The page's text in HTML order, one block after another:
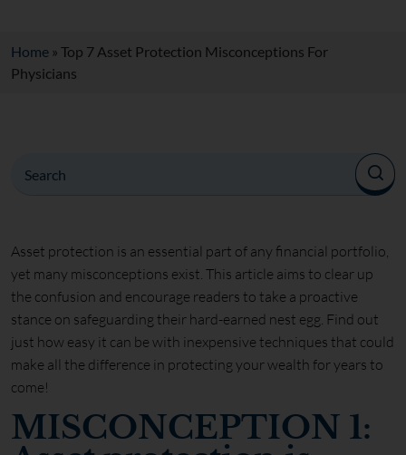
Home » Top 7 Asset Protection Misconceptions For
Physicians
Asset protection is an essential part of any financial portfolio,
yet many misconceptions exist. This article aims to clear up
the confusion and encourage readers to take a proactive
stance on safeguarding their hard-earned nest egg. Find out
just how easy it can be with inexpensive techniques that could
make all the difference in protecting your wealth for years to
come!
MISCONCEPTION 1: